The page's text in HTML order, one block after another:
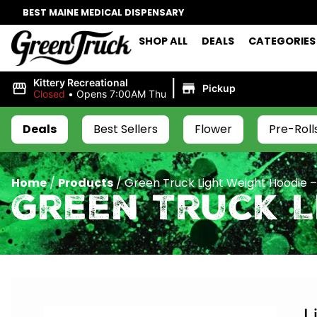
BEST MAINE MEDICAL DISPENSARY
SHOP ALL DEALS CATEGORIES
Kittery Recreational
Closed • Opens 7:00AM Thu | Pickup
Deals Best Sellers Flower Pre-
Home/Products/Green Truck Light Weight Hoodie –
Green Truck